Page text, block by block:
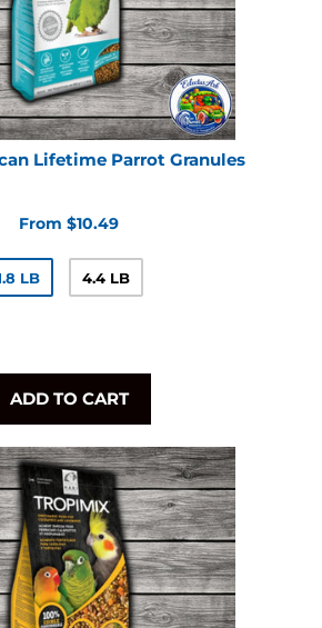
Lifetime Parrot Granules
From $10.49
LB 4.4 LB
ADD TO CART